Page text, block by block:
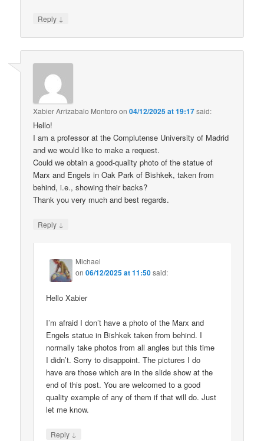
Reply ↓
Xabier Arrizabalo Montoro on04/12/2025 at 19:17said:
Hello!
I am a professor at the Complutense University of Madrid
and we would like to make a request.
Could we obtain a good-quality photo of the statue of
Marx and Engels in Oak Park of Bishkek, taken from
behind, i.e., showing their backs?
Thank you very much and best regards.
Reply ↓
Michael
on06/12/2025 at 11:50said:
Hello Xabier
I’m afraid I don’t have a photo of the Marx and
Engels statue in Bishkek taken from behind. I
normally take photos from all angles but this time
I didn’t. Sorry to disappoint. The pictures I do
have are those which are in the slide show at the
end of this post. You are welcomed to a good
quality example of any of them if that will do. Just
let me know.
Reply ↓